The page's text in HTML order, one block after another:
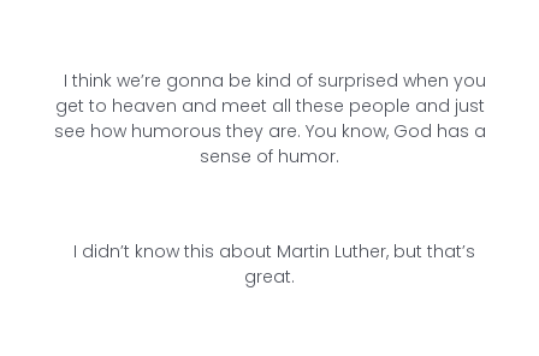
I think we’re gonna be kind of surprised when you
get to heaven and meet all these people and just
see how humorous they are. You know, God has a
sense of humor.
I didn’t know this about Martin Luther, but that’s
great.